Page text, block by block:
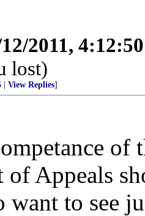
2011,
lost)
View Replies]
of
Appeals
to see